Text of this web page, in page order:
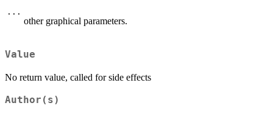
...
other graphical parameters.
Value
No return value, called for side effects
Author(s)